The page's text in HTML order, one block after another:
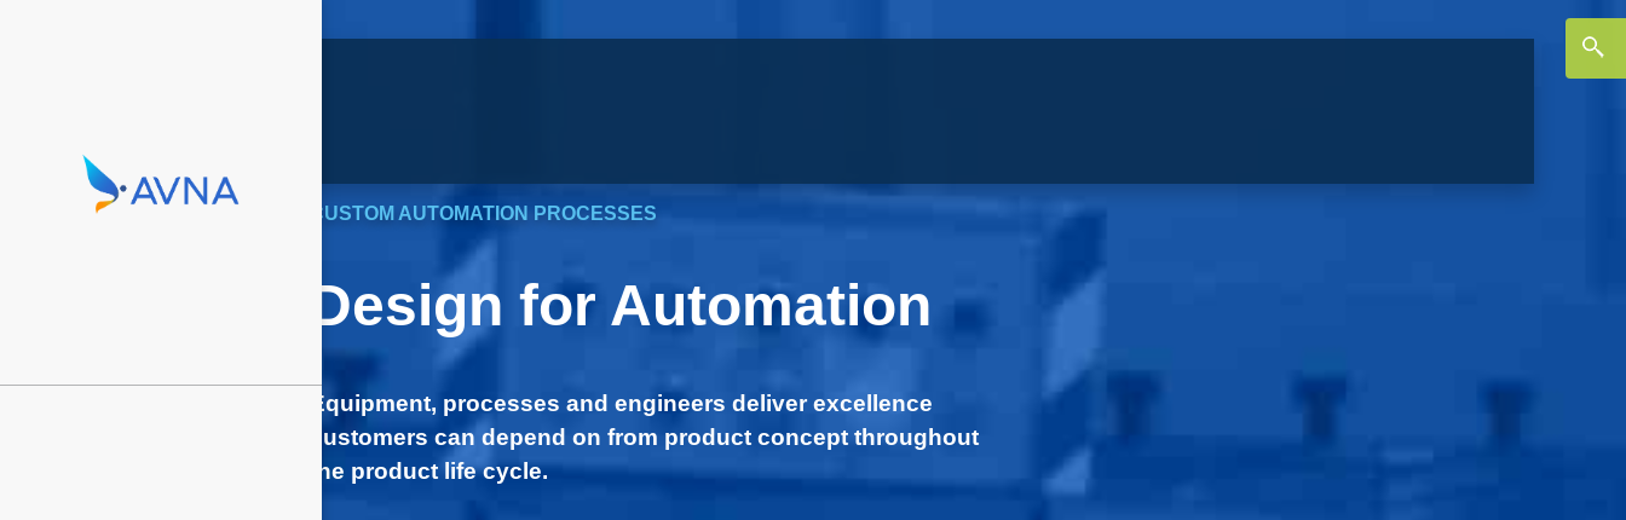
CUSTOM AUTOMATION PROCESSES
Design for Automation
Equipment, processes and engineers deliver excellence
customers can depend on from product concept throughout
the product life cycle.